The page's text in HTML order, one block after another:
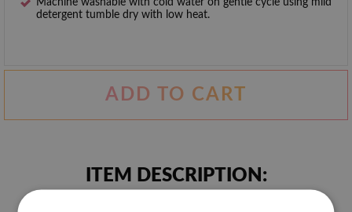
Machine washable with cold water on gentle cycle using mild
detergent tumble dry with low heat.
ADD TO CART
ITEM DESCRIPTION: